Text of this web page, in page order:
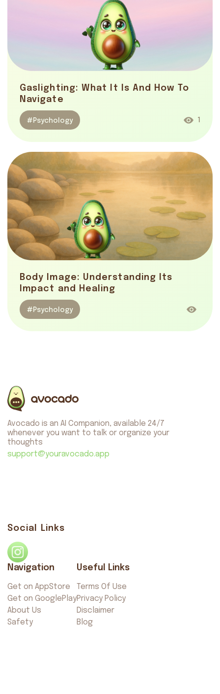
Gaslighting: What It Is And How To
Navigate
#Psychology 1
Body Image: Understanding Its
Impact and Healing
#Psychology
Avocado is an AI Companion, available 24/7
whenever you want to talk or organize your
thoughts
support@youravocado.app
Social Links
Navigation
Get on AppStore
Get on GooglePlay
About Us
Safety
Useful Links
Terms Of Use
Privacy Policy
Disclaimer
Blog